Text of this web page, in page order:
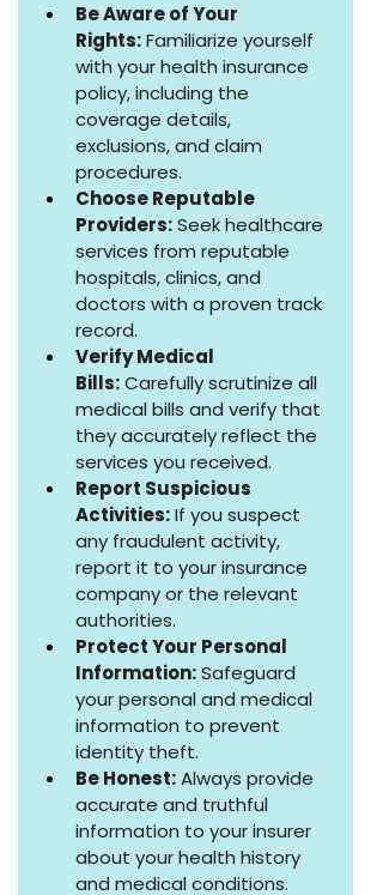
Be Aware of Your
Rights: Familiarize yourself
with your health insurance
policy, including the
coverage details,
exclusions, and claim
procedures.
Choose Reputable
Providers: Seek healthcare
services from reputable
hospitals, clinics, and
doctors with a proven track
record.
Verify Medical
Bills: Carefully scrutinize all
medical bills and verify that
they accurately reflect the
services you received.
Report Suspicious
Activities: If you suspect
any fraudulent activity,
report it to your insurance
company or the relevant
authorities.
Protect Your Personal
Information: Safeguard
your personal and medical
information to prevent
identity theft.
Be Honest: Always provide
accurate and truthful
information to your insurer
about your health history
and medical conditions.